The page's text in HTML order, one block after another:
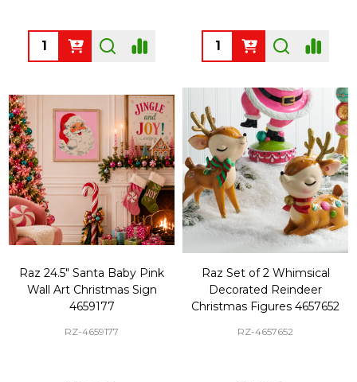
Quantity: Quantity:
Raz 24.5" Santa Baby Pink
Wall Art Christmas Sign
4659177
RZ-4659177
Raz Set of 2 Whimsical
Decorated Reindeer
Christmas Figures 4657652
RZ-4657652